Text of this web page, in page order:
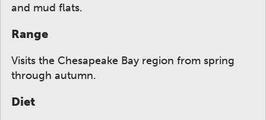
and mud flats.
Range
Visits the Chesapeake Bay region from spring
through autumn.
Diet